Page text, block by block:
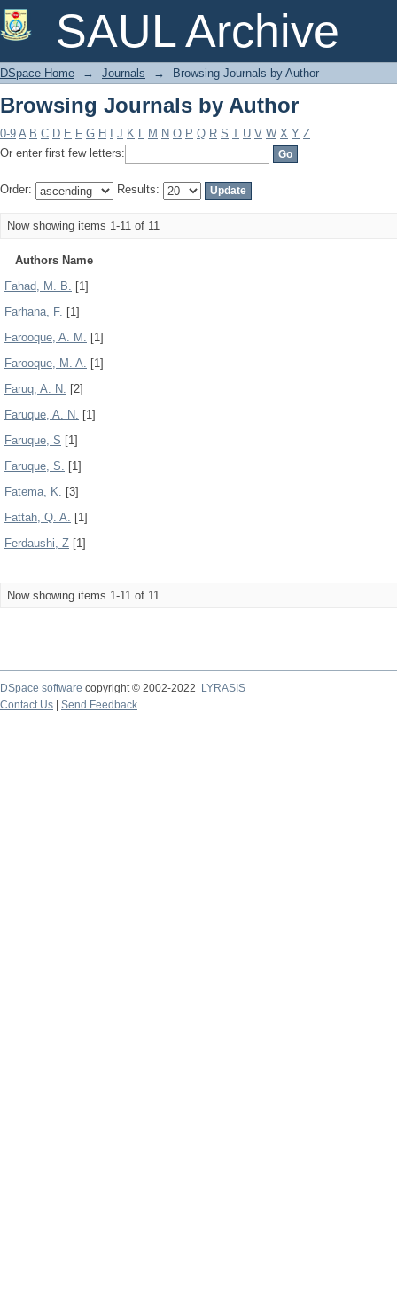
SAUL Archive
Browsing Journals by Author
DSpace Home → Journals → Browsing Journals by Author
Browsing Journals by Author
0-9 A B C D E F G H J K L M N O P Q R S T U V W X Y Z
Or enter first few letters:
Order: Results:
Now showing items 1-11 of 11
Authors Name
Fahad, M. B. [1]
Farhana, F. [1]
Farooque, A. M. [1]
Farooque, M. A. [1]
Faruq, A. N. [2]
Faruque, A. N. [1]
Faruque, S [1]
Faruque, S. [1]
Fatema, K. [3]
Fattah, Q. A. [1]
Ferdaushi, Z [1]
Now showing items 1-11 of 11
DSpace software copyright © 2002-2022
LYRASIS
Contact Us
Send Feedback